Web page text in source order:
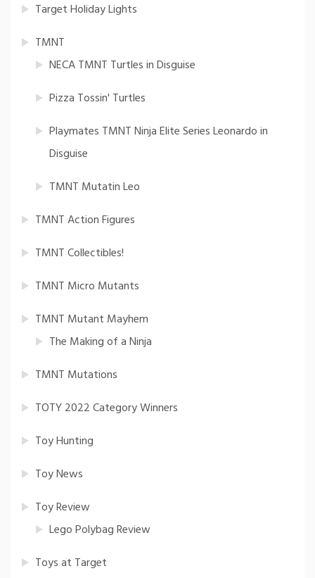
Target Holiday Lights
TMNT
NECA TMNT Turtles in Disguise
Pizza Tossin' Turtles
Playmates TMNT Ninja Elite Series Leonardo in
Disguise
TMNT Mutatin Leo
TMNT Action Figures
TMNT Collectibles!
TMNT Micro Mutants
TMNT Mutant Mayhem
The Making of a Ninja
TMNT Mutations
TOTY 2022 Category Winners
Toy Hunting
Toy News
Toy Review
Lego Polybag Review
Toys at Target